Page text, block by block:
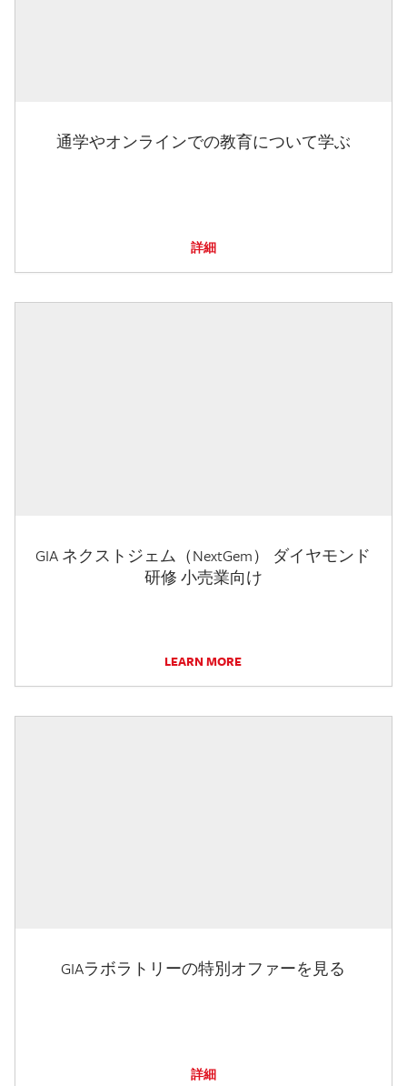
通学やオンラインでの教育について学ぶ
詳細
GIA ネクストジェム（NextGem） ダイヤモンド
研修 小売業向け
LEARN MORE
GIAラボラトリーの特別オファーを見る
詳細